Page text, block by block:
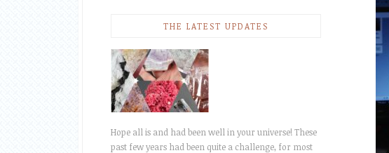
THE LATEST UPDATES
Hope all is and had been well in your universe! These
past few years had been quite a challenge, for most